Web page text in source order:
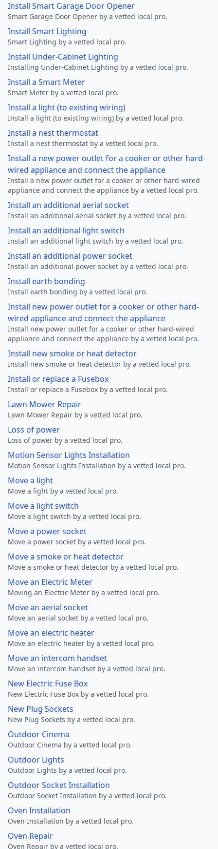
Install Smart Garage Door Opener
Smart Garage Door Opener by a vetted local pro.
Install Smart Lighting
Smart Lighting by a vetted local pro.
Install Under-Cabinet Lighting
Installing Under-Cabinet Lighting by a vetted local pro.
Install a Smart Meter
Smart Meter by a vetted local pro.
Install a light (to existing wiring)
Install a light (to existing wiring) by a vetted local pro.
Install a nest thermostat
Install a nest thermostat by a vetted local pro.
Install a new power outlet for a cooker or other hard-
wired appliance and connect the appliance
Install a new power outlet for a cooker or other hard-wired
appliance and connect the appliance by a vetted local pro.
Install an additional aerial socket
Install an additional aerial socket by a vetted local pro.
Install an additional light switch
Install an additional light switch by a vetted local pro.
Install an additional power socket
Install an additional power socket by a vetted local pro.
Install earth bonding
Install earth bonding by a vetted local pro.
Install new power outlet for a cooker or other hard-
wired appliance and connect the appliance
Install new power outlet for a cooker or other hard-wired
appliance and connect the appliance by a vetted local pro.
Install new smoke or heat detector
Install new smoke or heat detector by a vetted local pro.
Install or replace a Fusebox
Install or replace a Fusebox by a vetted local pro.
Lawn Mower Repair
Lawn Mower Repair by a vetted local pro.
Loss of power
Loss of power by a vetted local pro.
Motion Sensor Lights Installation
Motion Sensor Lights Installation by a vetted local pro.
Move a light
Move a light by a vetted local pro.
Move a light switch
Move a light switch by a vetted local pro.
Move a power socket
Move a power socket by a vetted local pro.
Move a smoke or heat detector
Move a smoke or heat detector by a vetted local pro.
Move an Electric Meter
Moving an Electric Meter by a vetted local pro.
Move an aerial socket
Move an aerial socket by a vetted local pro.
Move an electric heater
Move an electric heater by a vetted local pro.
Move an intercom handset
Move an intercom handset by a vetted local pro.
New Electric Fuse Box
New Electric Fuse Box by a vetted local pro.
New Plug Sockets
New Plug Sockets by a vetted local pro.
Outdoor Cinema
Outdoor Cinema by a vetted local pro.
Outdoor Lights
Outdoor Lights by a vetted local pro.
Outdoor Socket Installation
Outdoor Socket Installation by a vetted local pro.
Oven Installation
Oven Installation by a vetted local pro.
Oven Repair
Oven Repair by a vetted local pro.